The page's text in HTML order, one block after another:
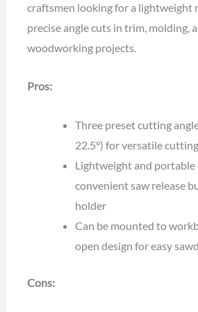
craftsmen looking for a lightweight
precise angle cuts in trim, molding,
woodworking projects.
Pros:
Three preset cutting
22.5°) for versatile
Lightweight and portable
convenient saw release
holder
Can be mounted to
open design for easy
Cons: